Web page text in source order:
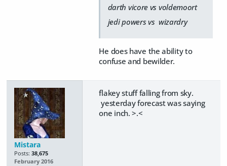
darth vicore vs voldemoort
jedi powers vs wizardry
He does have the ability to
confuse and bewilder.
Mistara
Posts: 38,675
February 2016
flakey stuff falling from sky.
yesterday forecast was saying
one inch. >.<